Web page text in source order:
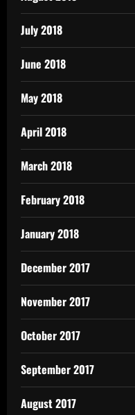
July 2018
June 2018
May 2018
April 2018
March 2018
February 2018
January 2018
December 2017
November 2017
October 2017
September 2017
August 2017